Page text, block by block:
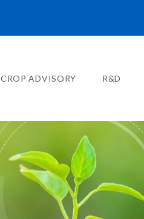
CROP ADVISORY R&D